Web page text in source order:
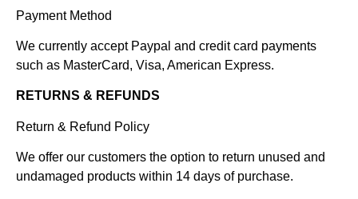
Payment Method
We currently accept Paypal and credit card payments
such as MasterCard, Visa, American Express.
RETURNS & REFUNDS
Return & Refund Policy
We offer our customers the option to return unused and
undamaged products within 14 days of purchase.